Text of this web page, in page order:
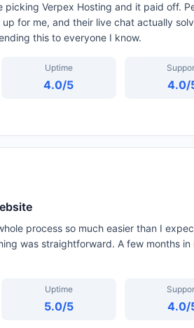
picking Verpex Hosting and it paid off.
for me, and their live chat actually
this to everyone I know.
Uptime
4.0/5 4.0/
process so much easier than I
was straightforward. A few months
Uptime
5.0/5 4.0/